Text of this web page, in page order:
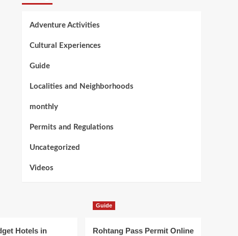
Adventure Activities
Cultural Experiences
Guide
Localities and Neighborhoods
monthly
Permits and Regulations
Uncategorized
Videos
Hotels in
Guide
Rohtang Pass Permit Online